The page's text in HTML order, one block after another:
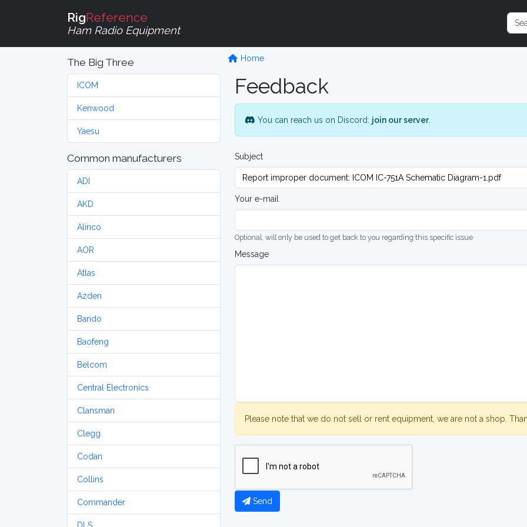
RigReference
Ham Radio Equipment
The Big Three
ICOM
Kenwood
Yaesu
Common manufacturers
ADI
AKD
Alinco
AOR
Atlas
Azden
Bando
Baofeng
Belcom
Central Electronics
Clansman
Clegg
Codan
Collins
Commander
Home
Feedback
You can reach us on Discord: join our server.
Subject
Your e-mail
Optional, will only be used to get back to you regarding this specific issue
Message
Please note that we do not sell or rent equipment, we are not a shop.
Send